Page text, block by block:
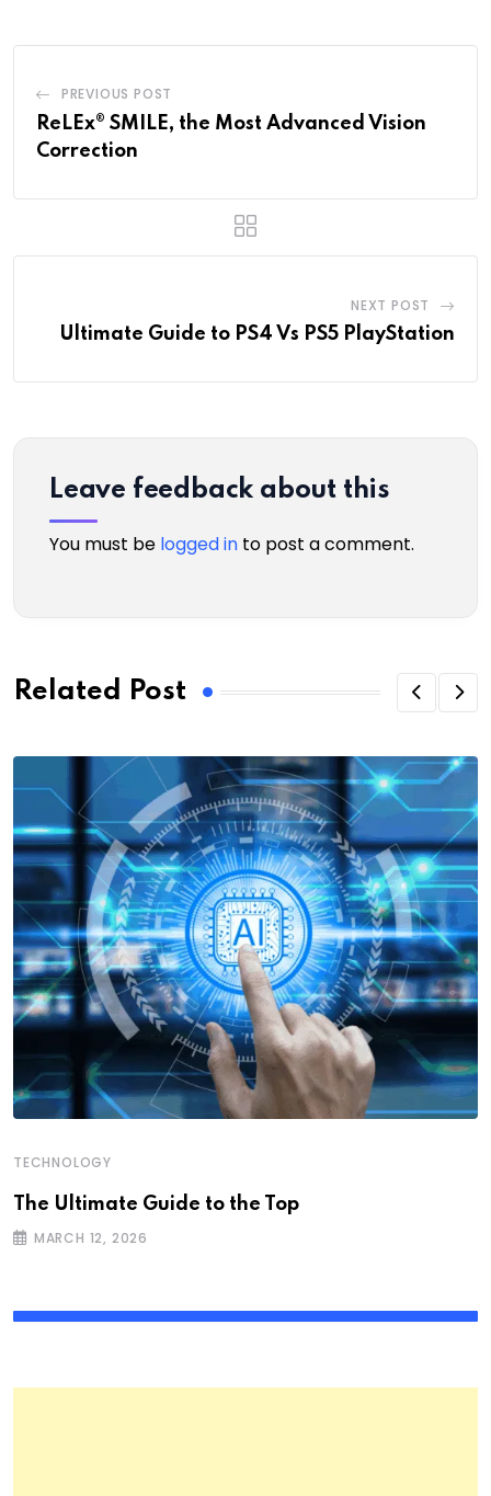
PREVIOUS POST
ReLEx® SMILE, the Most Advanced Vision
Correction
NEXT POST
Ultimate Guide to PS4 Vs PS5 PlayStation
Leave feedback about this
You must be logged in to post a comment.
Related Post
TECHNOLOGY
The Ultimate Guide to the Top
MARCH 12, 2026